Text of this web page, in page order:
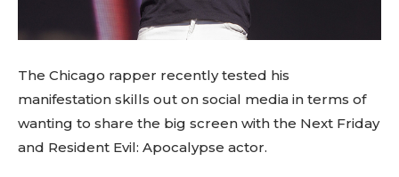
The Chicago rapper recently tested his
manifestation skills out on social media in terms of
wanting to share the big screen with the Next Friday
and Resident Evil: Apocalypse actor.